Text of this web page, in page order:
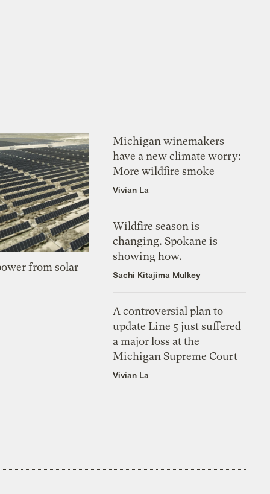
from solar
Michigan winemakers
have a new climate worry:
More wildfire smoke
Vivian La
Wildfire season is
changing. Spokane is
showing how.
Sachi Kitajima Mulkey
A controversial plan to
update Line 5 just suffered
a major loss at the
Michigan Supreme Court
Vivian La